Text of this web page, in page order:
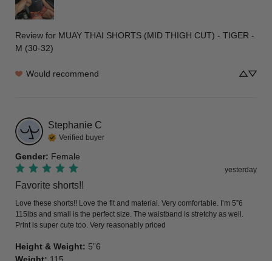
Review for MUAY THAI SHORTS (MID THIGH CUT) - TIGER -
M (30-32)
Would recommend
Stephanie C
Verified buyer
Gender: Female
yesterday
Favorite shorts!!
Love these shorts!! Love the fit and material. Very comfortable. I’m 5”6
115lbs and small is the perfect size. The waistband is stretchy as well.
Print is super cute too. Very reasonably priced
Height & Weight: 5”6